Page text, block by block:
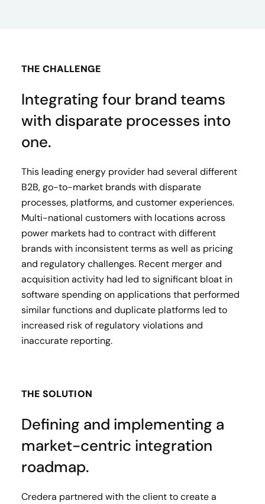
THE CHALLENGE
Integrating four brand teams
with disparate processes into
one.
This leading energy provider had several different
B2B, go-to-market brands with disparate
processes, platforms, and customer experiences.
Multi-national customers with locations across
power markets had to contract with different
brands with inconsistent terms as well as pricing
and regulatory challenges. Recent merger and
acquisition activity had led to significant bloat in
software spending on applications that performed
similar functions and duplicate platforms led to
increased risk of regulatory violations and
inaccurate reporting.
THE SOLUTION
Defining and implementing a
market-centric integration
roadmap.
Credera partnered with the client to create a